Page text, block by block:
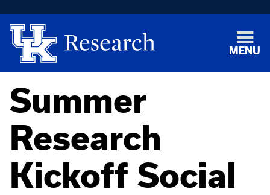
MENU
Summer
Research
Kickoff Social